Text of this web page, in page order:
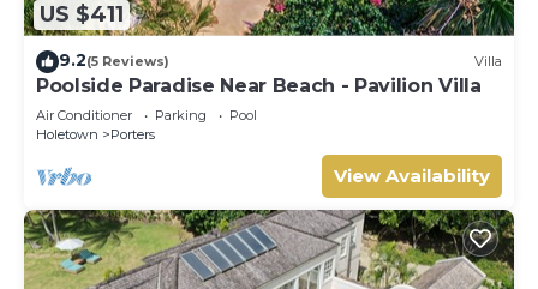
US $411
9.2(5 Reviews) Villa
Poolside Paradise Near Beach - Pavilion Villa
Air Conditioner Parking
Pool
Holetown
Porters
View Availability